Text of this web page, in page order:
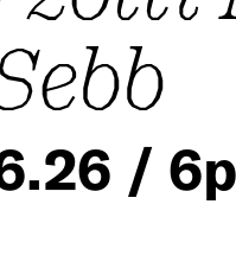
/